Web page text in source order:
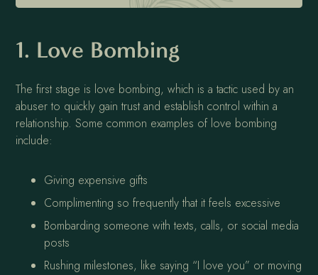
1. Love Bombing
The first stage is love bombing, which is a tactic used by an
abuser to quickly gain trust and establish control within a
relationship. Some common examples of love bombing
include:
Giving expensive gifts
Complimenting so frequently that it feels excessive
Bombarding someone with texts, calls, or social media
posts
Rushing milestones, like saying “I love you” or moving